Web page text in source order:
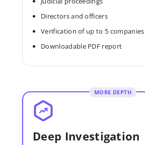
Directors and officers
Verification of up to 5
Downloadable PDF report
MORE DEPTH
Deep Investigation